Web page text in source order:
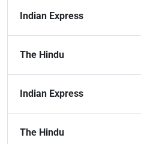
Indian Express
The Hindu
Indian Express
The Hindu